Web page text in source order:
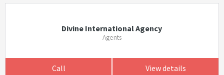
Divine International Agency
Agents
Call View details